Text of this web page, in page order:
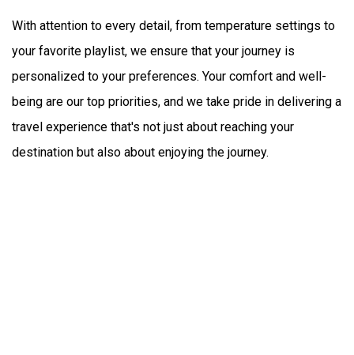
With attention to every detail, from temperature settings to
your favorite playlist, we ensure that your journey is
personalized to your preferences. Your comfort and well-
being are our top priorities, and we take pride in delivering a
travel experience that's not just about reaching your